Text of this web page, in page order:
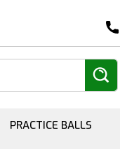
PRACTICE BALLS